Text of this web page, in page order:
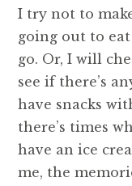
I try not to
going out to
go. Or, I will
see if there’s
have snacks
there’s times
have an ice
me, the